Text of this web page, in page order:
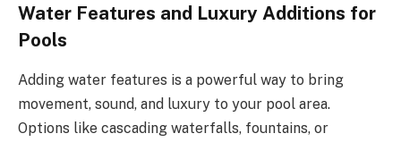
Water Features and Luxury Additions for
Pools
Adding water features is a powerful way to bring
movement, sound, and luxury to your pool area.
Options like cascading waterfalls, fountains, or